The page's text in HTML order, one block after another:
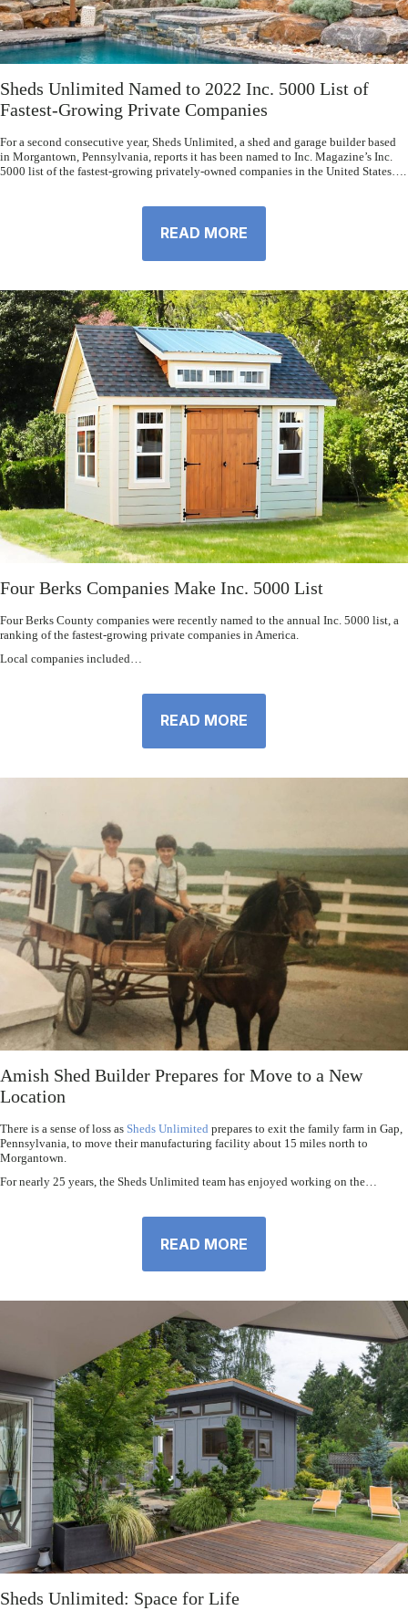
Sheds Unlimited Named to 2022 Inc. 5000 List of
Fastest-Growing Private Companies
For a second consecutive year, Sheds Unlimited, a shed and garage builder based
in Morgantown, Pennsylvania, reports it has been named to Inc. Magazine’s Inc.
5000 list of the fastest-growing privately-owned companies in the United States….
READ MORE
Four Berks Companies Make Inc. 5000 List
Four Berks County companies were recently named to the annual Inc. 5000 list, a
ranking of the fastest-growing private companies in America.
Local companies included…
READ MORE
Amish Shed Builder Prepares for Move to a New
Location
There is a sense of loss as Sheds Unlimited prepares to exit the family farm in Gap,
Pennsylvania, to move their manufacturing facility about 15 miles north to
Morgantown.
For nearly 25 years, the Sheds Unlimited team has enjoyed working on the…
READ MORE
Sheds Unlimited: Space for Life